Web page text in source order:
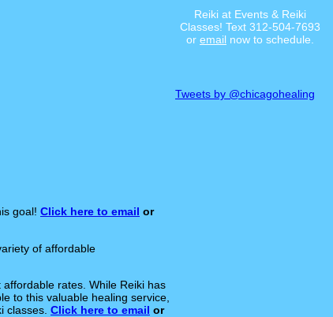
Reiki at Events & Reiki
Classes! Text 312-504-7693
or email now to schedule.
goal! Click here to email or
of affordable
rates. While Reiki has
to this valuable healing service,
classes. Click here to email or
Tweets by @chicagohealing